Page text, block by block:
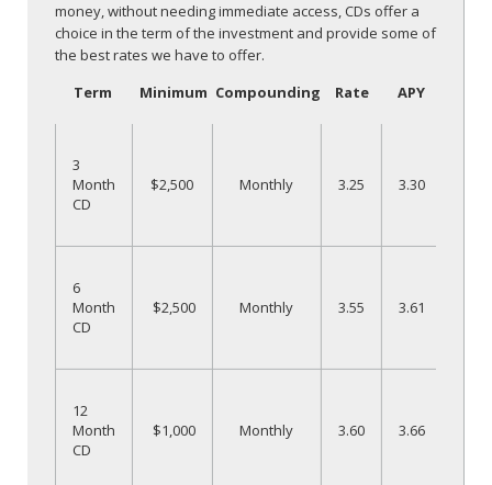
money, without needing immediate access, CDs offer a
choice in the term of the investment and provide some of
the best rates we have to offer.
Term Minimum Compounding Rate APY
3
Month
CD
$2,500 Monthly 3.25 3.30
6
Month
CD
$2,500 Monthly 3.55 3.61
12
Month
CD
$1,000 Monthly 3.60 3.66